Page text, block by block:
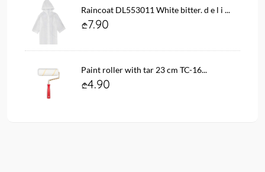
Raincoat DL553011 White bitter. d e l i ...
7.90
Paint roller with tar 23 cm TC-16...
4.90